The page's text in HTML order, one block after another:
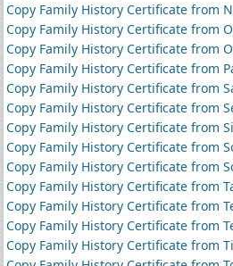
Copy Family History Certificate from
Copy Family History Certificate from
Copy Family History Certificate from
Copy Family History Certificate from
Copy Family History Certificate from
Copy Family History Certificate from
Copy Family History Certificate from
Copy Family History Certificate from
Copy Family History Certificate from
Copy Family History Certificate from
Copy Family History Certificate from
Copy Family History Certificate from
Copy Family History Certificate from